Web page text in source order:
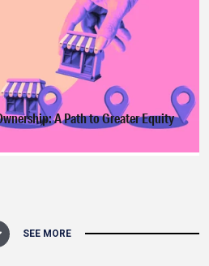
A Path to Greater Equity
SEE MORE